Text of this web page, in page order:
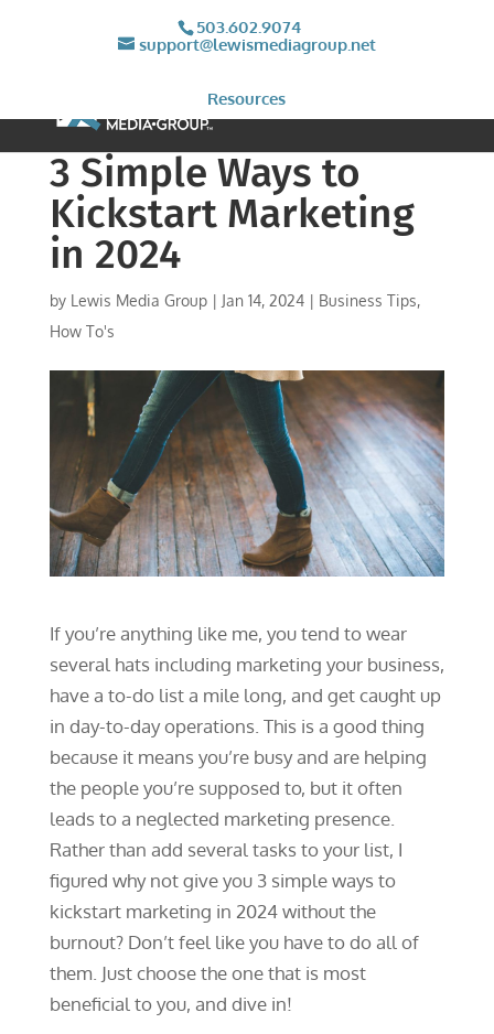
503.602.9074
support@lewismediagroup.net
Resources
3 Simple Ways to
Kickstart Marketing
in 2024
by Lewis Media Group| Jan 14, 2024| Business Tips,
How To's
If you’re anything like me, you tend to wear
several hats including marketing your business,
have a to-do list a mile long, and get caught up
in day-to-day operations. This is a good thing
because it means you’re busy and are helping
the people you’re supposed to, but it often
leads to a neglected marketing presence.
Rather than add several tasks to your list, I
figured why not give you 3 simple ways to
kickstart marketing in 2024 without the
burnout? Don’t feel like you have to do all of
them. Just choose the one that is most
beneficial to you, and dive in!